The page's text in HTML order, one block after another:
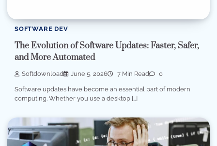
SOFTWARE DEV
The Evolution of Software Updates: Faster, Safer,
and More Automated
Softdownload June 5, 2026 7 Min Read 0
Software updates have become an essential part of modern
computing. Whether you use a desktop […]